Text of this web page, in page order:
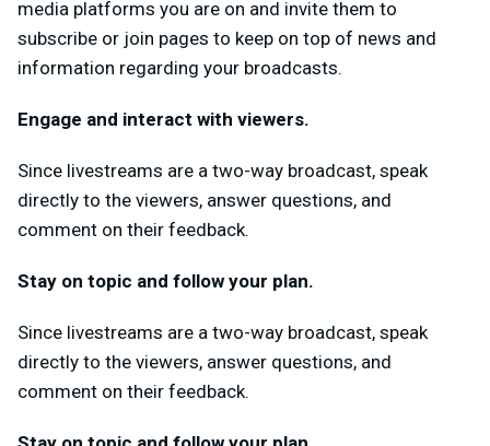
media platforms you are on and invite them to
subscribe or join pages to keep on top of news and
information regarding your broadcasts.
Engage and interact with viewers.
Since livestreams are a two-way broadcast, speak
directly to the viewers, answer questions, and
comment on their feedback.
Stay on topic and follow your plan.
Since livestreams are a two-way broadcast, speak
directly to the viewers, answer questions, and
comment on their feedback.